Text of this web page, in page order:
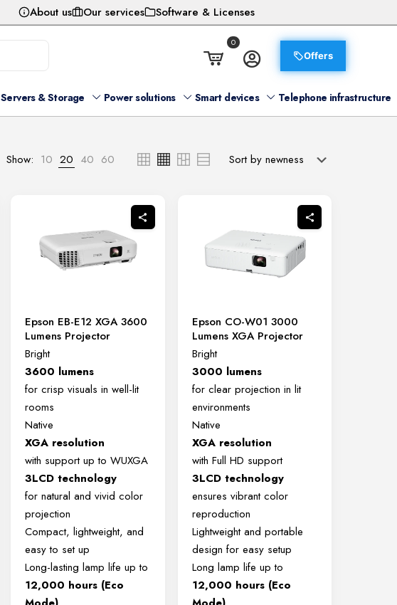
About us Our services Software & Licenses
0
Offers
Servers & Storage Power solutions Smart devices Telephone infrastructure
Show: 10 20 40 60
Epson EB-E12 XGA 3600
Lumens Projector
Bright
3600 lumens
for crisp visuals in well-lit
rooms
Native
XGA resolution
with support up to WUXGA
3LCD technology
for natural and vivid color
projection
Compact, lightweight, and
easy to set up
Long-lasting lamp life up to
12,000 hours (Eco
Epson CO-W01 3000
Lumens XGA Projector
Bright
3000 lumens
for clear projection in lit
environments
Native
XGA resolution
with Full HD support
3LCD technology
ensures vibrant color
reproduction
Lightweight and portable
design for easy setup
Long lamp life up to
12,000 hours (Eco